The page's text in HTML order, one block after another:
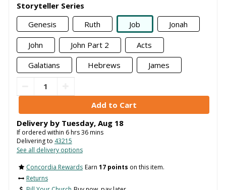
Storyteller Series
Genesis
Ruth Job Jonah
John John Part 2
Acts
Galatians
Hebrews James
Delivery by Tuesday, Aug 18
If ordered within 6hrs36mins
Delivering to 43215
See all delivery options
Concordia Rewards Earn 17 points on this item.
Returns